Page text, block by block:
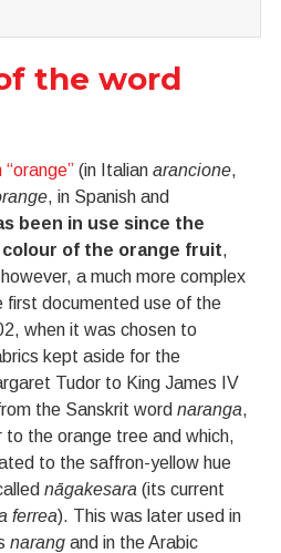
the word
“orange” (in Italian arancione,
, in Spanish and
been in use since the
of the orange fruit,
a much more complex
first documented use of the
when it was chosen to
kept aside for the
Tudor to King James IV
the Sanskrit word naranga,
the orange tree and which,
to the saffron-yellow hue
nāgakesara (its current
ferrea). This was later used in
narang and in the Arabic